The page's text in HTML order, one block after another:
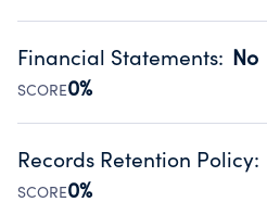
Organizations report 'Yes' to
occurred during their fiscal year.
Source:Public data from IRS Form
Financial Statements: No
SCORE0%
Has financial statements
Public data from IRS Form
Records Retention Policy:
SCORE0%